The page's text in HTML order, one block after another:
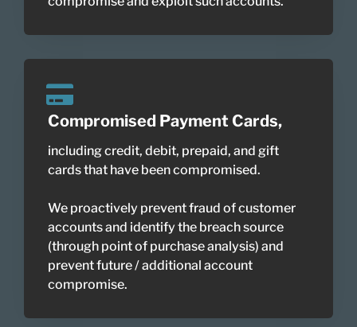
Compromised Payment Cards,
including credit, debit, prepaid, and gift
cards that have been compromised.
We proactively prevent fraud of customer
accounts and identify the breach source
(through point of purchase analysis) and
prevent future / additional account
compromise.